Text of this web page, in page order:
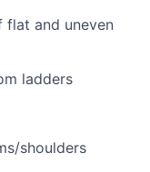
flat and uneven
ladders
shoulders